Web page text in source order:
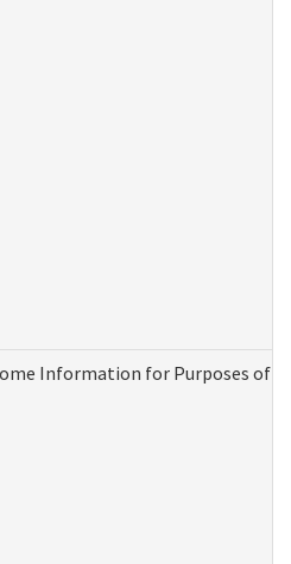
Information for Purposes of